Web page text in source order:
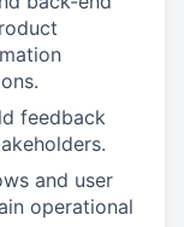
feedback
and user
operational